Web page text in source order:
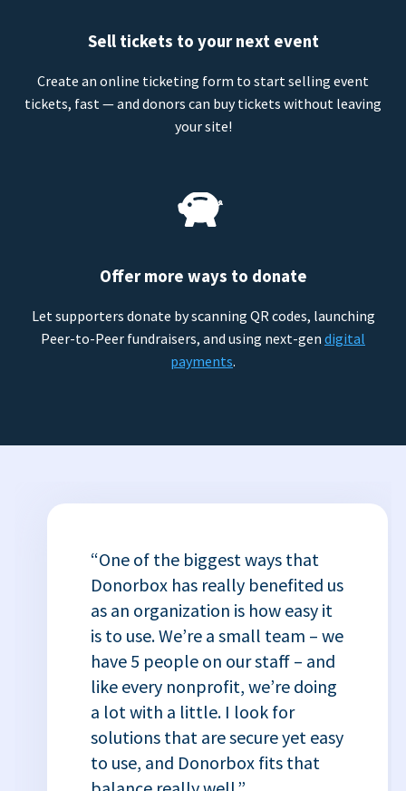
Sell tickets to your next event
Create an online ticketing form to start selling event
tickets, fast — and donors can buy tickets without leaving
your site!
Offer more ways to donate
Let supporters donate by scanning QR codes, launching
Peer-to-Peer fundraisers, and using next-gen digital
payments.
“One of the biggest ways that
Donorbox has really benefited us
as an organization is how easy it
is to use. We’re a small team – we
have 5 people on our staff – and
like every nonprofit, we’re doing
a lot with a little. I look for
solutions that are secure yet easy
to use, and Donorbox fits that